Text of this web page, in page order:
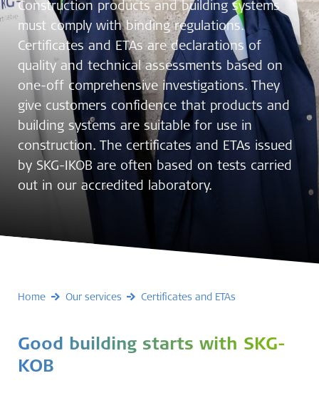
Construction products and building systems
must comply with binding regulations.
Certificates and ETAs are declarations of
quality and technical assessments based on
one-off comprehensive investigations. They
give customers confidence that products and
building systems are suitable for use in
construction. The certificates and ETAs issued
by SKG-IKOB are often based on tests carried
out in our accredited laboratory.
Home Our services Certificates and ETAs
Good building starts with SKG-
KOB